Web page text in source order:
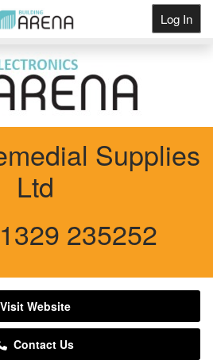
Log In
Supplies
Ltd
235252
Visit Website
Contact Us